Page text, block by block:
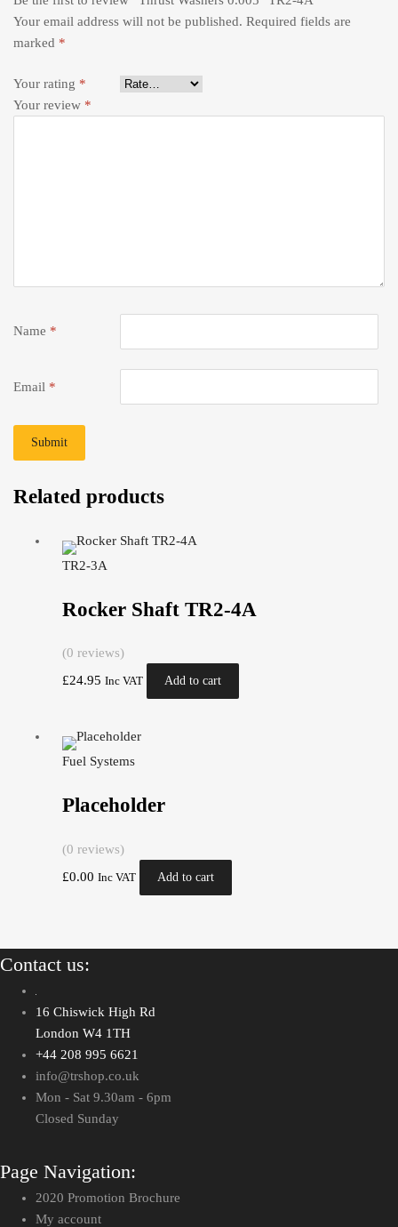
Your email address will not be published. Required fields are
marked *
Your rating *
Your review *
Name *
Email *
Related products
TR2-3A
Rocker Shaft TR2-4A
(0 reviews)
£24.95 Inc VAT Add to cart
Fuel Systems
Placeholder
(0 reviews)
£0.00 Inc VAT Add to cart
Contact us:
16 Chiswick High Rd
London W4 1TH
+44 208 995 6621
info@trshop.co.uk
Mon - Sat 9.30am - 6pm
Closed Sunday
Page Navigation:
2020 Promotion Brochure
My account